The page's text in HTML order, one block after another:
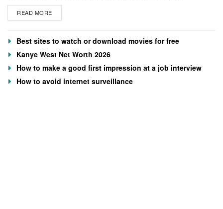
READ MORE
Best sites to watch or download movies for free
Kanye West Net Worth 2026
How to make a good first impression at a job interview
How to avoid internet surveillance